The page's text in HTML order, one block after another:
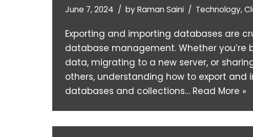
June 7, 2024 byRaman Saini Technology,
Exporting and importing databases are
database management. Whether you’re
data, migrating to a new server, or
others, understanding how to export and
databases and collections… Read More »